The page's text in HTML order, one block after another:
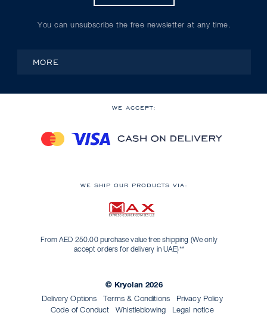
You can unsubscribe the free newsletter at any time.
MORE
WE ACCEPT:
WE SHIP OUR PRODUCTS VIA:
From AED 250.00 purchase value free shipping (We only
accept orders for delivery in UAE)**
© Kryolan 2026
Delivery Options
Terms & Conditions
Privacy Policy
Code of Conduct
Whistleblowing Legal notice